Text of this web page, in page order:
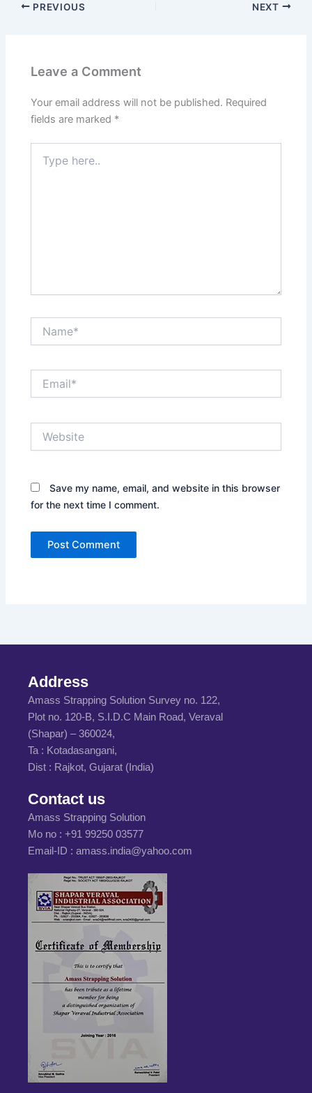
PREVIOUS NEXT
Leave a Comment
Your email address will not be published. Required
fields are marked *
here..
Save my name, email, and website in this browser
for the next time I comment.
Address
Amass Strapping Solution Survey no. 122,
Plot no. 120-B, S.I.D.C Main Road, Veraval
(Shapar) – 360024,
Ta : Kotadasangani,
Dist : Rajkot, Gujarat (India)
Contact us
Amass Strapping Solution
Mo no : +91 99250 03577
Email-ID : amass.india@yahoo.com